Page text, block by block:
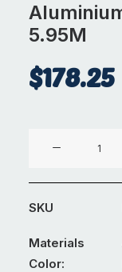
5.95M
$178.25
x
12
Flat
Bar
SKU
Materials
Color: